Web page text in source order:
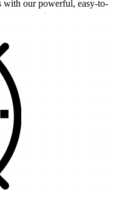
with our powerful, easy-to-